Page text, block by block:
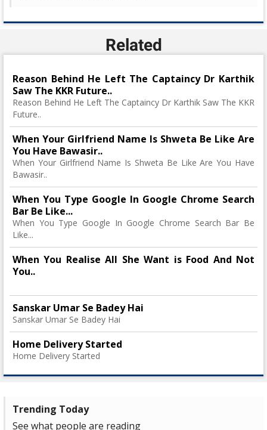
Related
Reason Behind He Left The Captaincy Dr Karthik
Saw The KKR Future..
Reason Behind He Left The Captaincy Dr Karthik Saw The KKR
Future..
When Your Girlfriend Name Is Shweta Be Like Are
You Have Bawasir..
When Your Girlfriend Name Is Shweta Be Like Are You Have
Bawasir..
When You Type Google In Google Chrome Search
Bar Be Like...
When You Type Google In Google Chrome Search Bar Be
Like...
When You Realise All She Want is Food And Not
You..
Sanskar Umar Se Badey Hai
Sanskar Umar Se Badey Hai
Home Delivery Started
Home Delivery Started
Trending Today
See what people are reading